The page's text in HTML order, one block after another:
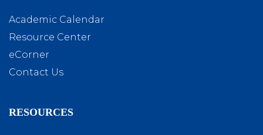
Academic Calendar
Resource Center
eCorner
Contact Us
RESOURCES